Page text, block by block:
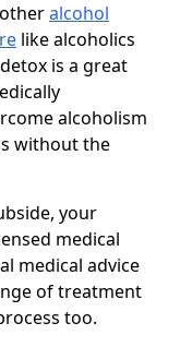
alcohol
like alcoholics
is a great
alcoholism
without the
your
medical
medical advice
of treatment
too.